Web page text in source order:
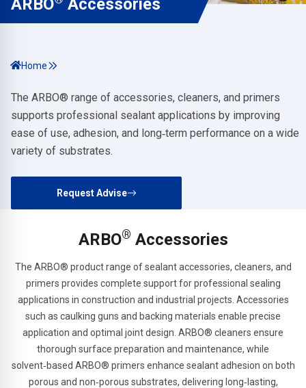
Home
The ARBO® range of accessories, cleaners, and primers
supports professional sealant applications by improving
ease of use, adhesion, and long‑term performance on a wide
variety of substrates.
Request Advise
ARBO Accessories
ARBO® Accessories
The ARBO® product range of sealant accessories, cleaners, and
primers provides complete support for professional sealing
applications in construction and industrial projects. Accessories
such as caulking guns and backing materials enable precise
application and optimal joint design. ARBO® cleaners ensure
thorough surface preparation and maintenance, while
solvent‑based ARBO® primers enhance sealant adhesion on both
porous and non‑porous substrates, delivering long‑lasting,